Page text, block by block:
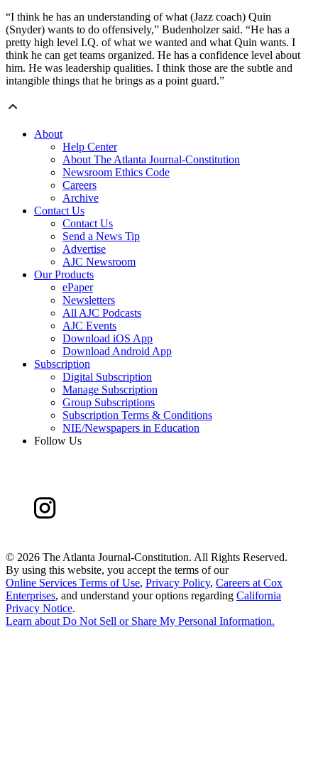
“I think he has an understanding of what (Jazz coach) Quin
(Snyder) wants to do offensively,” Budenholzer said. “He has a
pretty high level I.Q. of what we wanted and what Quin wants. I
think he can get teams organized. He has a confidence level about
him. He was leadership qualities. I think those are the subtle and
intangible things that he brings as a point guard.”
About
Help Center
About The Atlanta Journal-Constitution
Newsroom Ethics Code
Careers
Archive
Contact Us
Contact Us
Send a News Tip
Advertise
AJC Newsroom
Our Products
ePaper
Newsletters
All AJC Podcasts
AJC Events
Download iOS App
Download Android App
Subscription
Digital Subscription
Manage Subscription
Group Subscriptions
Subscription Terms & Conditions
NIE/Newspapers in Education
Follow Us
© 2026 The Atlanta Journal-Constitution. All Rights Reserved.
By using this website, you accept the terms of our
Online Services Terms of Use, Privacy Policy, Careers at Cox
Enterprises, and understand your options regarding California
Privacy Notice.
Learn about Do Not Sell or Share My Personal Information.